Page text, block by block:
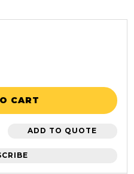
CART
ADD TO QUOTE